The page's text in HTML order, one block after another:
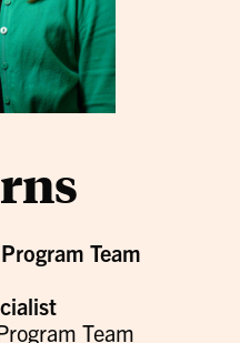
Team
Team